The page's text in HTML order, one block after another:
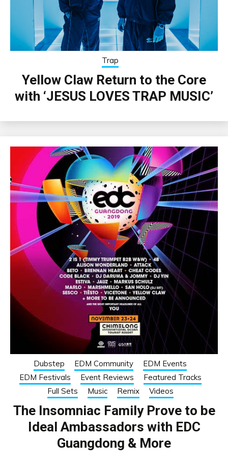
Trap
Yellow Claw Return to the Core
with ‘JESUS LOVES TRAP MUSIC’
Dubstep EDM Community
EDM Events
EDM Festivals
Event Reviews
Featured Tracks
Full Sets
Music Remix Videos
The Insomniac Family Prove to be
Ideal Ambassadors with EDC
Guangdong & More